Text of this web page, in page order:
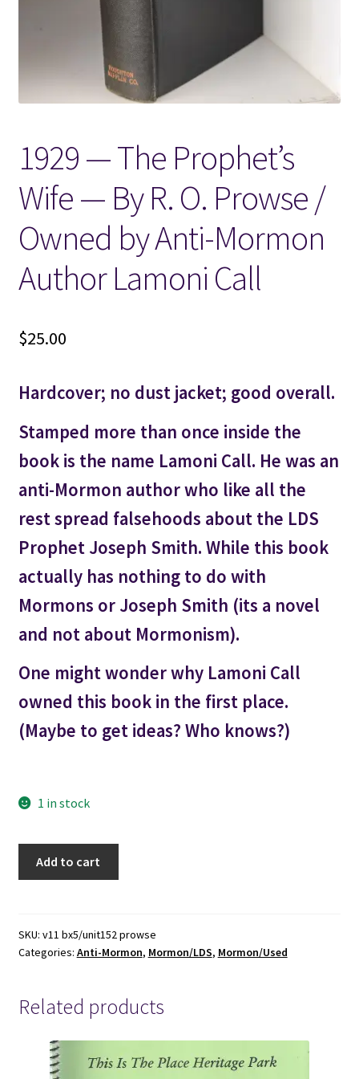
New LDS Books!
Search Results
Terms and Conditions
1929 — The Prophet’s
Wife — By R. O. Prowse /
Owned by Anti-Mormon
Author Lamoni Call
$25.00
Hardcover; no dust jacket; good overall.
Stamped more than once inside the
book is the name Lamoni Call. He was an
anti-Mormon author who like all the
rest spread falsehoods about the LDS
Prophet Joseph Smith. While this book
actually has nothing to do with
Mormons or Joseph Smith (its a novel
and not about Mormonism).
One might wonder why Lamoni Call
owned this book in the first place.
(Maybe to get ideas? Who knows?)
1 in stock
The
Prophet's
-
Add to cart
SKU: v11 bx5/unit152 prowse
Categories: Anti-Mormon, Mormon/LDS, Mormon/Used
Related products